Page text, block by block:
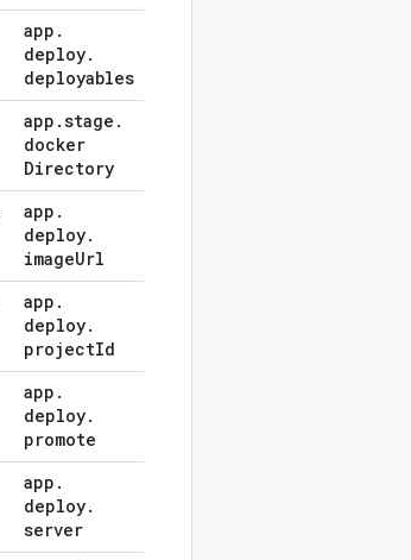
app .
deploy.
deployables
app .stage .
docker
Directory
app .
deploy.
imageUrl
app .
deploy.
projectId
app .
deploy.
promote
app .
deploy.
server